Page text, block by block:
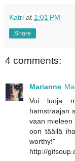
Katri at 1:01 PM
Share
4 comments:
Marianne
Voi luoja
hamstraajan
vaan
oon täällä
http://